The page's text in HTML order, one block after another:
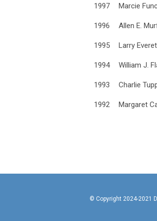
1997 Marcie
1996 Allen E.
1995 Larry
1994 William J.
1993 Charlie
1992 Margaret
© Copyright